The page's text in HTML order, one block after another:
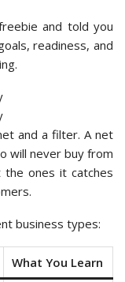
and told you
readiness, and
and a filter. A net
will never buy from
ones it catches
business types:
What You Learn